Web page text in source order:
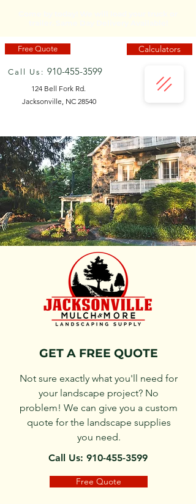
Free Quote
Call Us: 910-455-3599
124 Bell Fork Rd.
Jacksonville, NC 28540
Calculators
GET A FREE QUOTE
Not sure exactly what you'll need for
your landscape project? No
problem! We can give you a custom
quote for the landscape supplies
you need.
Call Us: 910-455-3599
Free Quote